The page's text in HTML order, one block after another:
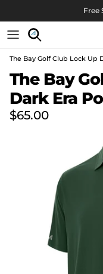
Free
Skip to product
The Bay Golf Club Lock Up
The Bay
Dark Era
Regular price
$65.00